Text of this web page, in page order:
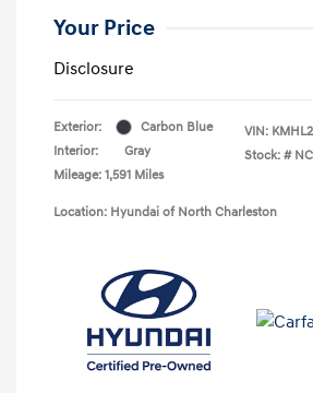
Your Price
Disclosure
Exterior:
Carbon Blue
Interior:
Gray
Mileage: 1,591 Miles
VIN:
Stock: #
Location: Hyundai of North Charleston